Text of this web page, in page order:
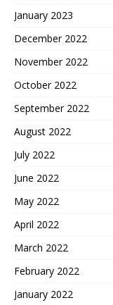
January 2023
December 2022
November 2022
October 2022
September 2022
August 2022
July 2022
June 2022
May 2022
April 2022
March 2022
February 2022
January 2022